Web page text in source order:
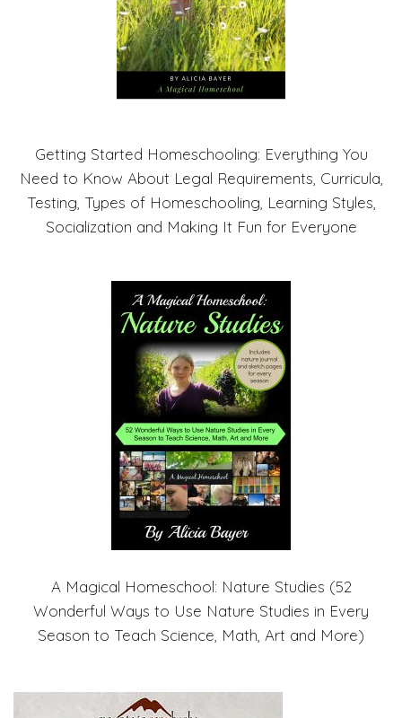
Getting Started Homeschooling: Everything You
Need to Know About Legal Requirements, Curricula,
Testing, Types of Homeschooling, Learning Styles,
Socialization and Making It Fun for Everyone
A Magical Homeschool: Nature Studies (52
Wonderful Ways to Use Nature Studies in Every
Season to Teach Science, Math, Art and More)